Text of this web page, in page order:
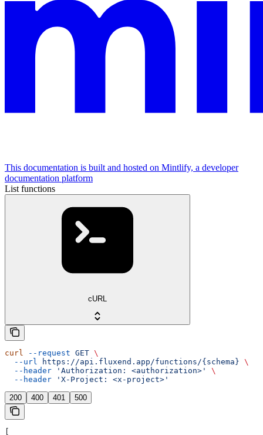
This documentation is built and hosted on Mintlify, a developer
documentation platform
List functions
cURL
curl --request GET \
  --url
https://api.fluxend.app/functions/{schema} \
  --header
'Authorization: <authorization>'
\
  --header
'X-Project: <x-project>'
200 400 401 500